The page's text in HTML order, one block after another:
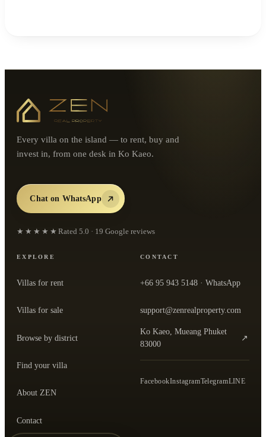
Every villa on the island — to rent, buy and
invest in, from one desk in Ko Kaeo.
Chat on WhatsApp
★★★★★ Rated 5.0 · 19 Google reviews
EXPLORE
Villas for rent
Villas for sale
Browse by district
Find your villa
About ZEN
Contact
CONTACT
+66 95 943 5148 · WhatsApp
support@zenrealproperty.com
Ko Kaeo, Mueang Phuket
83000
↗
— open the office in Google Maps
FacebookInstagramTelegramLINE